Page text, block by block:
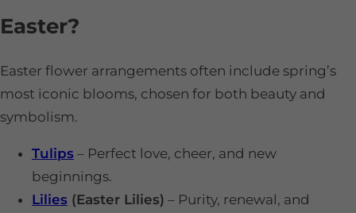
Easter?
Easter flower arrangements often include spring’s
most iconic blooms, chosen for both beauty and
symbolism.
Tulips – Perfect love, cheer, and new
beginnings.
Lilies (Easter Lilies) – Purity, renewal, and